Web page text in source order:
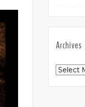
Archives
Archives